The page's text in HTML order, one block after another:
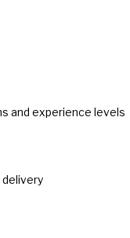
and experience levels